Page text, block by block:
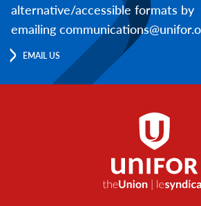
alternative/accessible formats by
emailing
EMAIL US